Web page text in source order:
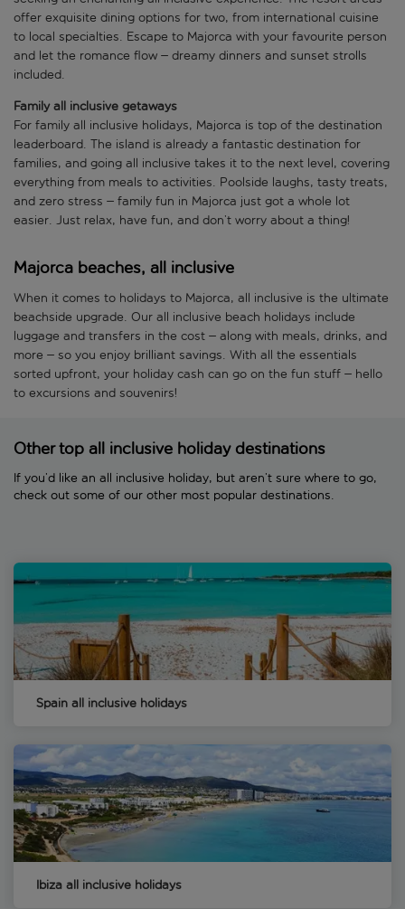
offer exquisite dining options for two, from international cuisine
to local specialties. Escape to Majorca with your favourite person
and let the romance flow – dreamy dinners and sunset strolls
included.
Family all inclusive getaways
For family all inclusive holidays, Majorca is top of the destination
leaderboard. The island is already a fantastic destination for
families, and going all inclusive takes it to the next level, covering
everything from meals to activities. Poolside laughs, tasty treats,
and zero stress – family fun in Majorca just got a whole lot
easier. Just relax, have fun, and don’t worry about a thing!
Majorca beaches, all inclusive
When it comes to holidays to Majorca, all inclusive is the ultimate
beachside upgrade. Our all inclusive beach holidays include
luggage and transfers in the cost – along with meals, drinks, and
more – so you enjoy brilliant savings. With all the essentials
sorted upfront, your holiday cash can go on the fun stuff – hello
to excursions and souvenirs!
Other top all inclusive holiday destinations
If you’d like an all inclusive holiday, but aren’t sure where to go,
check out some of our other most popular destinations.
Spain all inclusive holidays
Ibiza all inclusive holidays